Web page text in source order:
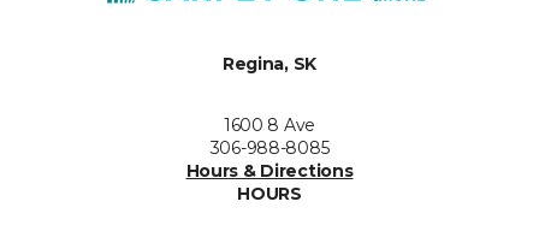
Regina, SK
1600 8 Ave
306-988-8085
Hours & Directions
HOURS